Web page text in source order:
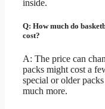
inside.
Q: How much do
cost?
A: The price can
packs might cost a
special or older
much more.